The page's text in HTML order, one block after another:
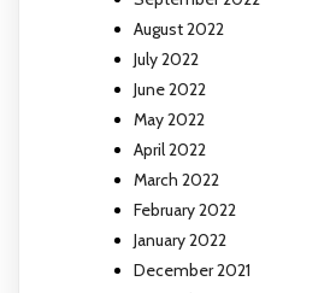
August 2022
July 2022
June 2022
May 2022
April 2022
March 2022
February 2022
January 2022
December 2021